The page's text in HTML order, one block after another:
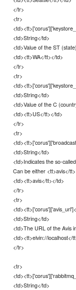
</tr>
<tr>
<td>String</td>
<td>Value of the ST
<td><tt>WA</tt></td>
</tr>
<tr>
<td>String</td>
<td>Value of the C
<td><tt>US</tt></td>
</tr>
<tr>
<td>String</td>
<td>Indicates the so-
Can be either <tt>avis</
<td><tt>avis</tt></td>
</tr>
<tr>
<td>String</td>
<td>The URL of the Avis
<td><tt>elvin://localhost</
</tr>
<tr>
<td>String</td>